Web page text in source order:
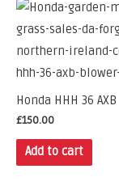
Honda HHH 36 AXB
£150.00
Add to cart